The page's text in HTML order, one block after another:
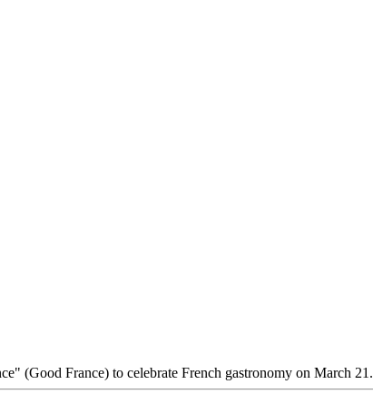
(Good France) to celebrate French gastronomy on March 21.